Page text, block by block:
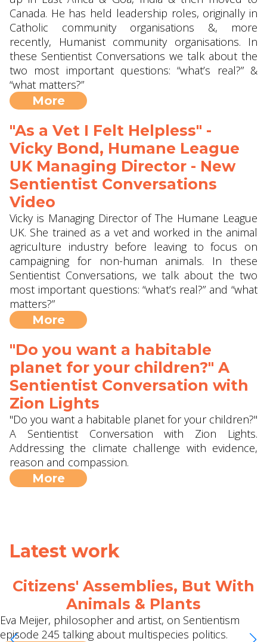
Canada. He has held leadership roles, originally in
Catholic community organisations &, more
recently, Humanist community organisations. In
these Sentientist Conversations we talk about the
two most important questions: “what’s real?” &
“what matters?”
More
"As a Vet I Felt Helpless" -
Vicky Bond, Humane League
UK Managing Director - New
Sentientist Conversations
Video
Vicky is Managing Director of The Humane League
UK. She trained as a vet and worked in the animal
agriculture industry before leaving to focus on
campaigning for non-human animals. In these
Sentientist Conversations, we talk about the two
most important questions: “what’s real?” and “what
matters?”
More
"Do you want a habitable
planet for your children?" A
Sentientist Conversation with
Zion Lights
"Do you want a habitable planet for your children?"
A Sentientist Conversation with Zion Lights.
Addressing the climate challenge with evidence,
reason and compassion.
More
Latest work
Citizens' Assemblies, But With
Animals & Plants
Eva Meijer, philosopher and artist, on Sentientism
episode 245 talking about multispecies politics.